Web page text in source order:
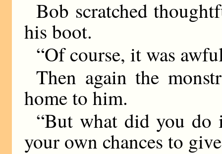
Bob scratched
his boot.
“Of course, it was
Then again the
home to him.
“But what did you
your own chances to